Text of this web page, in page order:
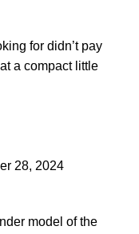
for didn’t pay
a compact little
28, 2024
model of the